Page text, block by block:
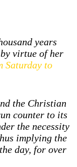
years
virtue of her
Saturday to
the Christian
counter to its
the necessity
implying the
day, for over